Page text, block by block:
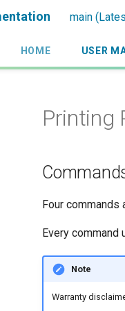
main
HOME USER
Printing
Four commands
Every command
Note
Warranty